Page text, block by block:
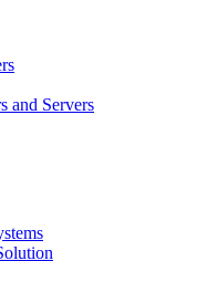
and Servers